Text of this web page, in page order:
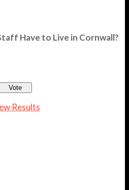
Have to Live in Cornwall?
Results